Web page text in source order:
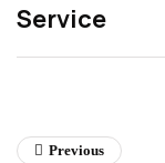
Service
Previous